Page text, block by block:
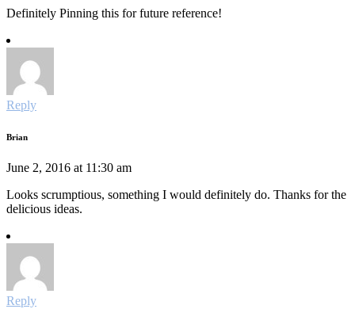
Definitely Pinning this for future reference!
Reply
Brian
June 2, 2016 at 11:30 am
Looks scrumptious, something I would definitely do. Thanks for the
delicious ideas.
Reply